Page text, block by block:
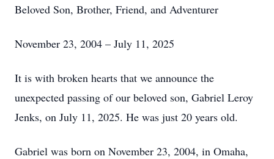
Beloved Son, Brother, Friend, and Adventurer
November 23, 2004 – July 11, 2025
It is with broken hearts that we announce the
unexpected passing of our beloved son, Gabriel Leroy
Jenks, on July 11, 2025. He was just 20 years old.
Gabriel was born on November 23, 2004, in Omaha,